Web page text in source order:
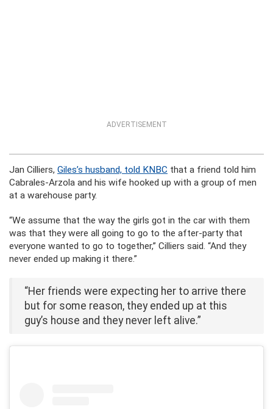
ADVERTISEMENT
Jan Cilliers, Giles’s husband, told KNBC that a friend told him
Cabrales-Arzola and his wife hooked up with a group of men
at a warehouse party.
“We assume that the way the girls got in the car with them
was that they were all going to go to the after-party that
everyone wanted to go to together,” Cilliers said. “And they
never ended up making it there.”
“Her friends were expecting her to arrive there
but for some reason, they ended up at this
guy’s house and they never left alive.”